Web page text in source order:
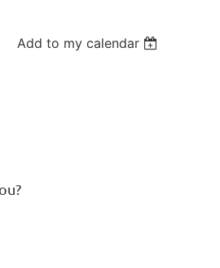
Add to my calendar